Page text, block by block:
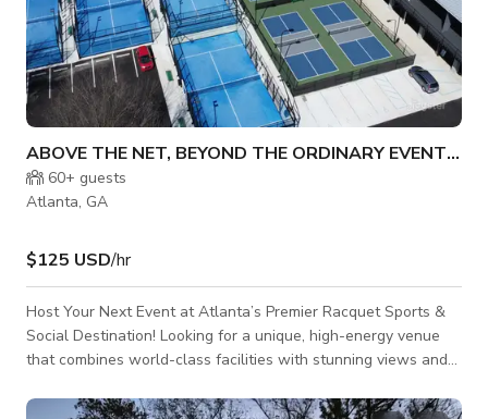
ABOVE THE NET, BEYOND THE ORDINARY EVENT SPACE
60+ guests
Atlanta, GA
$125 USD/hr
Host Your Next Event at Atlanta’s Premier Racquet Sports &
Social Destination! Looking for a unique, high-energy venue
that combines world-class facilities with stunning views and
next event — from corporate gatherings and private parties to